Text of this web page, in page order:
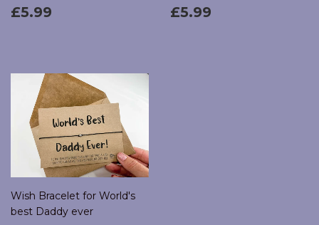
Regular
£5.99 Regular
£5.99
Wish Bracelet for World's
best Daddy ever